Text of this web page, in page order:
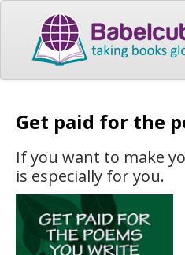
Get paid for the
If you want to make
is especially for you.